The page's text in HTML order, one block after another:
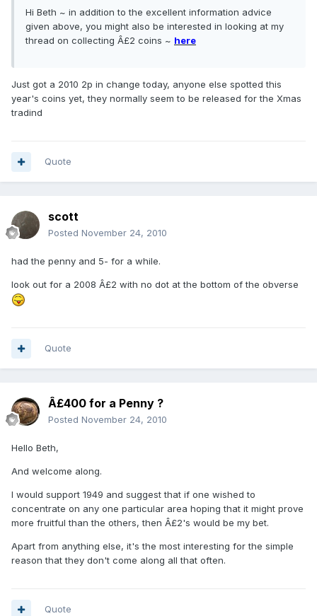
Hi Beth ~ in addition to the excellent information advice
given above, you might also be interested in looking at my
thread on collecting Â£2 coins ~ here
Just got a 2010 2p in change today, anyone else spotted this
year's coins yet, they normally seem to be released for the Xmas
tradind
Quote
scott
Posted November 24, 2010
had the penny and 5- for a while.
look out for a 2008 Â£2 with no dot at the bottom of the obverse
Quote
Â£400 for a Penny ?
Posted November 24, 2010
Hello Beth,
And welcome along.
I would support 1949 and suggest that if one wished to
concentrate on any one particular area hoping that it might prove
more fruitful than the others, then Â£2's would be my bet.
Apart from anything else, it's the most interesting for the simple
reason that they don't come along all that often.
Quote